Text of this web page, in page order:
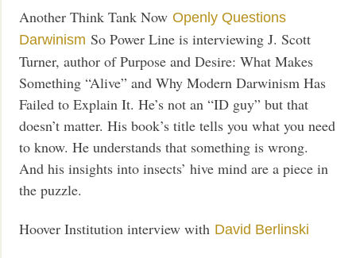
Another Think Tank NowOpenly Questions
Darwinism So Power Line is interviewing J. Scott
Turner, author of Purpose and Desire: What Makes
Something “Alive” and Why Modern Darwinism Has
Failed to Explain It. He’s not an “ID guy” but that
doesn’t matter. His book’s title tells you what you need
to know. He understands that something is wrong.
And his insights into insects’ hive mind are a piece in
the puzzle.
Hoover Institution interview with David Berlinski